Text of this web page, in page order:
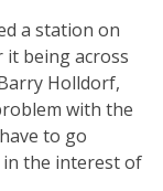
a station on
it being across
Holldorf,
with the
to go
the interest of